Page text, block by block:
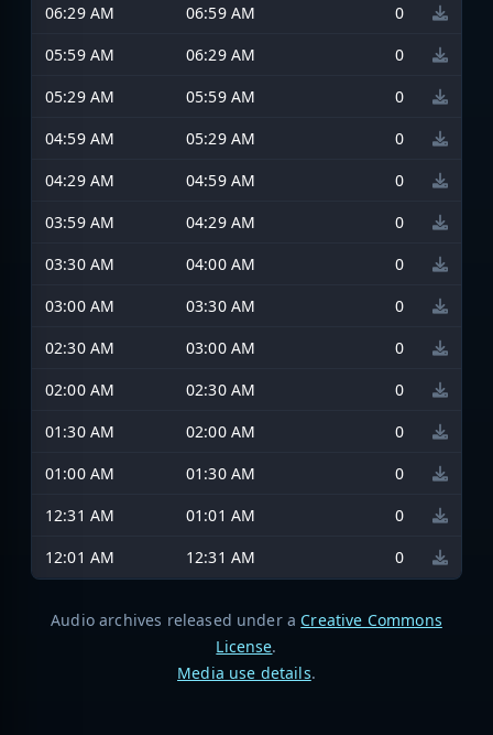
06:29 AM
06:59 AM
0
05:59 AM
06:29 AM
0
05:29 AM
05:59 AM
0
04:59 AM
05:29 AM
0
04:29 AM
04:59 AM
0
03:59 AM
04:29 AM
0
03:30 AM
04:00 AM
0
03:00 AM
03:30 AM
0
02:30 AM
03:00 AM
0
02:00 AM
02:30 AM
0
01:30 AM
02:00 AM
0
01:00 AM
01:30 AM
0
12:31 AM
01:01 AM
0
12:01 AM
12:31 AM 0
Audio archives released under a Creative Commons
License.
Media use details.